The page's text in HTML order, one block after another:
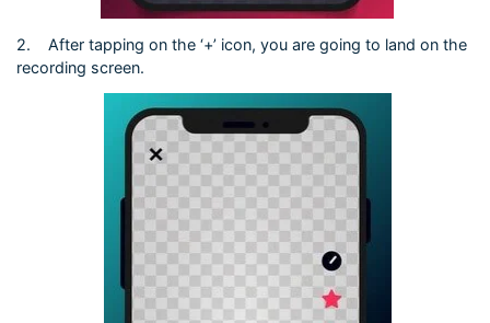
2.
After tapping on the ‘+’ icon, you are going to land on the
recording screen.